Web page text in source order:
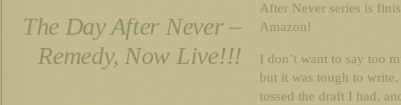
The Day After Never –
Remedy, Now Live!!!
After Never series is
Amazon!
I don’t want to say too
but it was tough to
tossed the draft I had,